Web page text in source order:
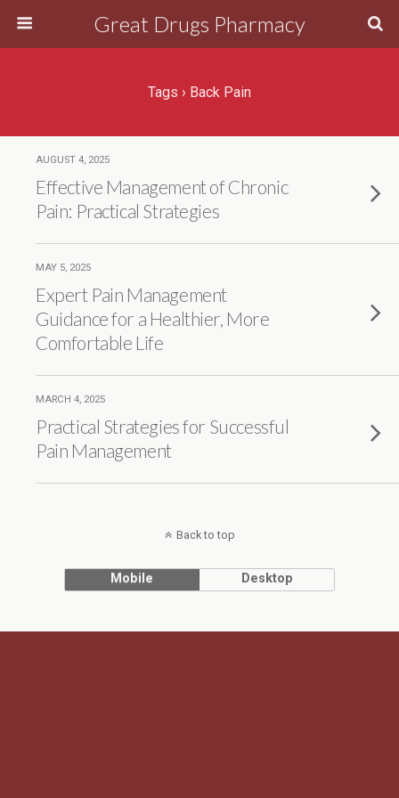
Great Drugs Pharmacy
Tags › Back Pain
AUGUST 4, 2025
Effective Management of Chronic
Pain: Practical Strategies
MAY 5, 2025
Expert Pain Management
Guidance for a Healthier, More
Comfortable Life
MARCH 4, 2025
Practical Strategies for Successful
Pain Management
Back to top
Mobile Desktop